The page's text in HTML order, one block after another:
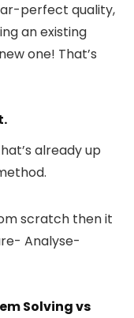
perfect quality,
an existing
one! That’s
already up
scratch then it
Analyse-
Solving vs